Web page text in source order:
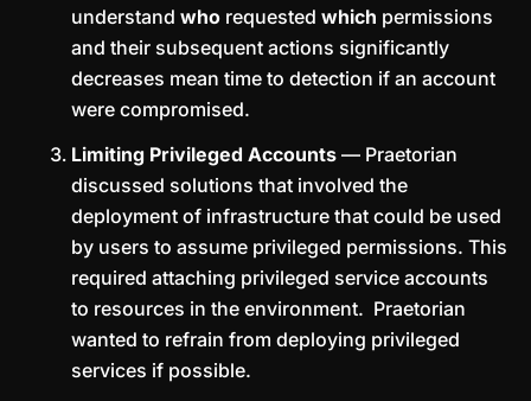
understand who requested which permissions
and their subsequent actions significantly
decreases mean time to detection if an account
were compromised.
Limiting Privileged Accounts — Praetorian
discussed solutions that involved the
deployment of infrastructure that could be used
by users to assume privileged permissions. This
required attaching privileged service accounts
to resources in the environment. Praetorian
wanted to refrain from deploying privileged
services if possible.